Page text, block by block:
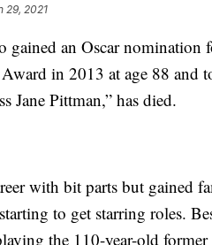
29, 2021
an Oscar nomination
Award in 2013 at age 88 and
Jane Pittman,” has died.
with bit parts but gained
to get starring roles.
the 110-year-old former